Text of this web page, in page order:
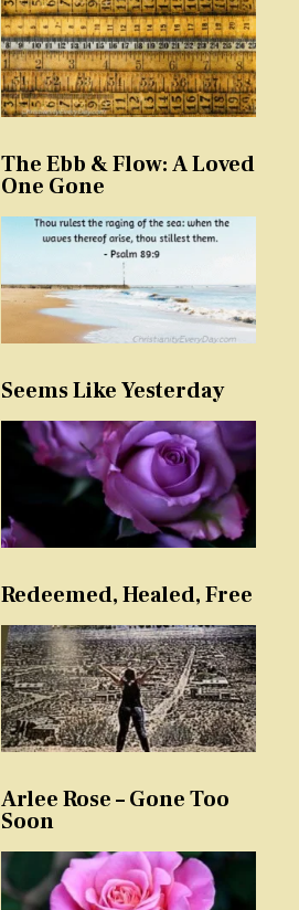
The Ebb & Flow: A Loved
One Gone
Seems Like Yesterday
Redeemed, Healed, Free
Arlee Rose – Gone Too
Soon